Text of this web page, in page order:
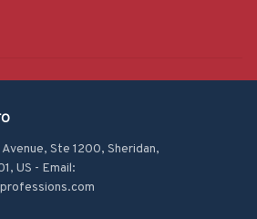
Ste 1200, Sheridan,
US - Email: